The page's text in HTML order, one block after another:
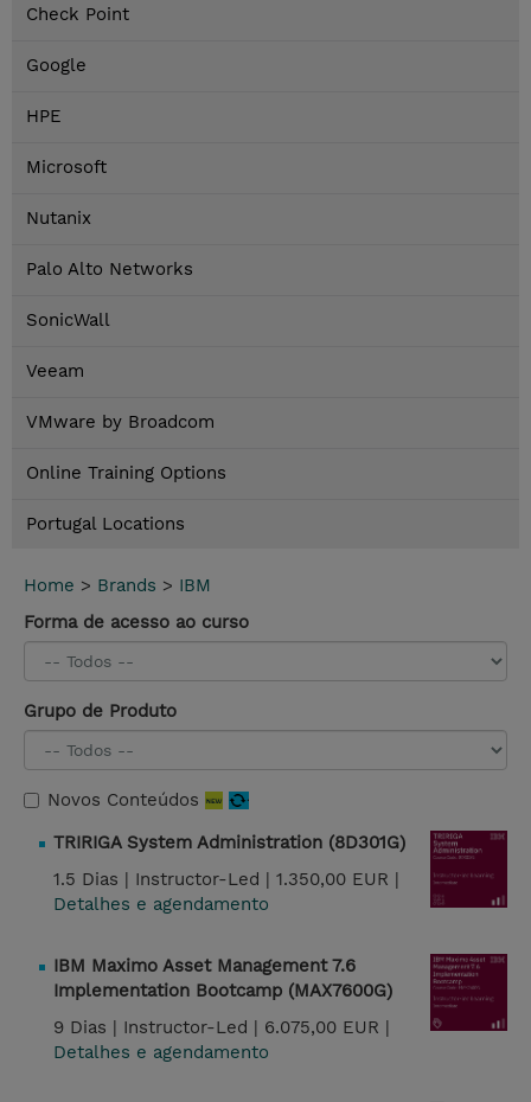
Check Point
Google
HPE
Microsoft
Nutanix
Palo Alto Networks
SonicWall
Veeam
VMware by Broadcom
Online Training Options
Portugal Locations
Home > Brands > IBM
Forma de acesso ao curso
Grupo de Produto
Novos Conteúdos
TRIRIGA System Administration (8D301G)
1.5 Dias | Instructor-Led | 1.350,00 EUR |
Detalhes e agendamento
IBM Maximo Asset Management 7.6
Implementation Bootcamp (MAX7600G)
9 Dias | Instructor-Led | 6.075,00 EUR |
Detalhes e agendamento